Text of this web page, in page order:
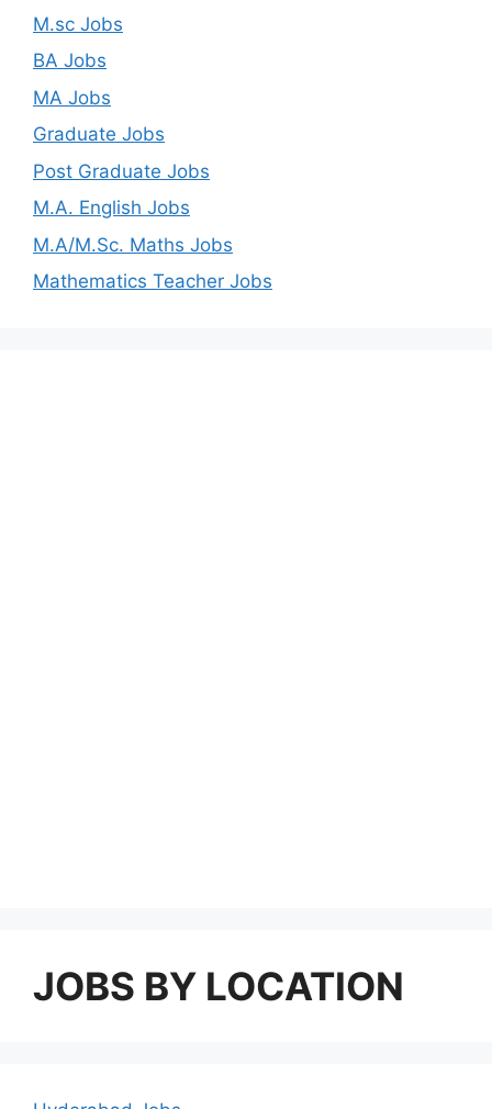
M.sc Jobs
BA Jobs
MA Jobs
Graduate Jobs
Post Graduate Jobs
M.A. English Jobs
M.A/M.Sc. Maths Jobs
Mathematics Teacher Jobs
JOBS BY LOCATION